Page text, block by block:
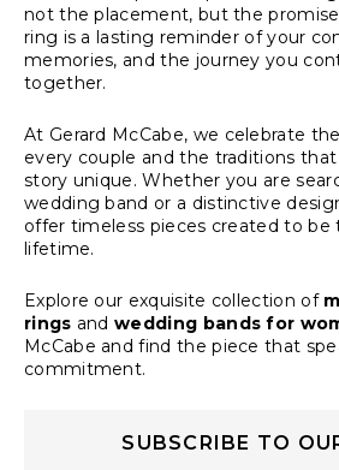
not the placement, but the
ring is a lasting reminder of your
memories, and the journey you
together.
At Gerard McCabe, we celebrate
every couple and the traditions
story unique. Whether you are
wedding band or a distinctive
offer timeless pieces created to be
lifetime.
Explore our exquisite collection of
rings andwedding bands for
McCabe and find the piece that
commitment.
SUBSCRIBE TO